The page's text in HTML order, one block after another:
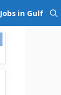
Jobs in Gulf